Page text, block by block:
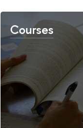
Courses